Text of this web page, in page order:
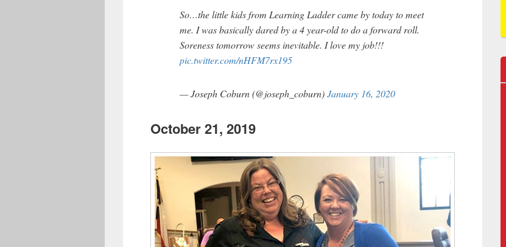
So…the little kids from Learning Ladder came by today to meet
me. I was basically dared by a 4 year-old to do a forward roll.
Soreness tomorrow seems inevitable. I love my job!!!
pic.twitter.com/nHFM7rx195
— Joseph Coburn (@joseph_coburn)January 16, 2020
October 21, 2019